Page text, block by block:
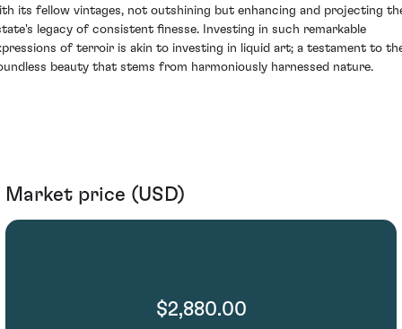
its fellow vintages, not outshining but enhancing and projecting
legacy of consistent finesse. Investing in such remarkable
of terroir is akin to investing in liquid art; a testament to
beauty that stems from harmoniously harnessed nature.
Market price (USD)
$2,880.00